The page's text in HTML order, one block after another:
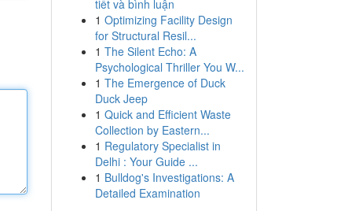
tiết và bình luận
1 Optimizing Facility Design
for Structural Resil...
1 The Silent Echo: A
Psychological Thriller You W...
1 The Emergence of Duck
Duck Jeep
1 Quick and Efficient Waste
Collection by Eastern...
1 Regulatory Specialist in
Delhi : Your Guide ...
1 Bulldog's Investigations: A
Detailed Examination